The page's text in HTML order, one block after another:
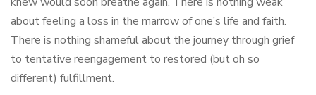
about feeling a loss in the marrow of one’s life and faith.
There is nothing shameful about the journey through grief
to tentative reengagement to restored (but oh so
different) fulfillment.